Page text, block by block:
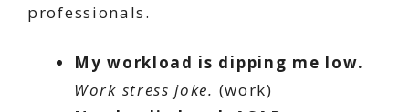
professionals.
My workload is dipping me low.
Work stress joke. (work)